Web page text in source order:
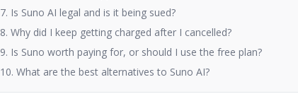
7. Is Suno AI legal and is it being sued?
8. Why did I keep getting charged after I cancelled?
9. Is Suno worth paying for, or should I use the free plan?
10. What are the best alternatives to Suno AI?